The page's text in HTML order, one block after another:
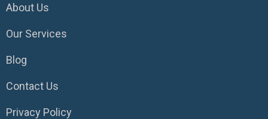
About Us
Our Services
Blog
Contact Us
Privacy Policy